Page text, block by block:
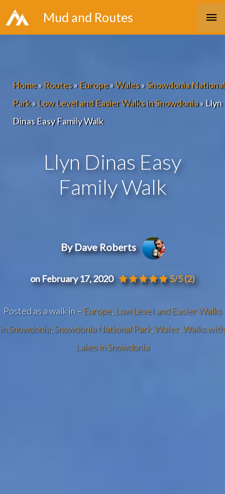
Skip
to
Mud and Routes
Home»Routes»Europe»Wales»Snowdonia National
Park»Low Level and Easier Walks in Snowdonia»Llyn
Dinas Easy Family Walk
Llyn Dinas Easy
Family Walk
By Dave Roberts
on February 17, 2020 5/5(2)
Posted as a walk in – Europe, Low Level and Easier Walks
in Snowdonia,Snowdonia National Park,Wales,Walks with
Lakes in Snowdonia